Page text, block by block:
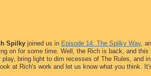
Spilkyjoined us in Episode 14: The Spilky Way,
on for some time. Well, the Rich is back, and
bring light to dim recesses of The Rules, and
at Rich's work and let us know what you think.